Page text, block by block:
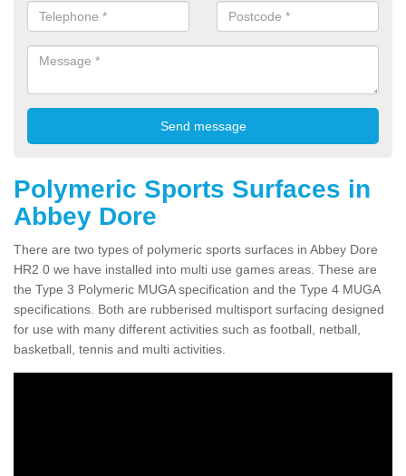
Polymeric Sports Surfaces in
Abbey Dore
There are two types of polymeric sports surfaces in Abbey Dore
HR2 0 we have installed into multi use games areas. These are
the Type 3 Polymeric MUGA specification and the Type 4 MUGA
specifications. Both are rubberised multisport surfacing designed
for use with many different activities such as football, netball,
basketball, tennis and multi activities.